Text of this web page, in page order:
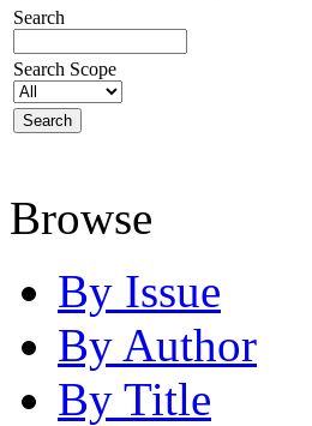
Search
Search Scope
Browse
By Issue
By Author
By Title